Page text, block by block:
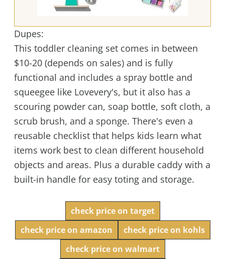
Dupes:
This toddler cleaning set comes in between
$10-20 (depends on sales) and is fully
functional and includes a spray bottle and
squeegee like Lovevery's, but it also has a
scouring powder can, soap bottle, soft cloth, a
scrub brush, and a sponge. There's even a
reusable checklist that helps kids learn what
items work best to clean different household
objects and areas. Plus a durable caddy with a
built-in handle for easy toting and storage.
check price on target
check price on amazon
check price on kohls
check price on walmart